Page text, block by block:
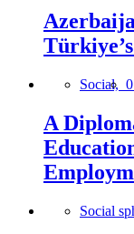
Social,
A
Social